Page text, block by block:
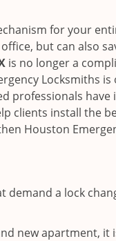
for your
but can also
is no longer a
Locksmiths
professionals
clients install the
Houston
a lock
new apartment, it